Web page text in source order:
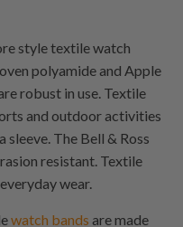
style textile watch
polyamide and Apple
robust in use. Textile
and outdoor activities
The Bell & Ross
resistant. Textile
wear.
watch bands are made